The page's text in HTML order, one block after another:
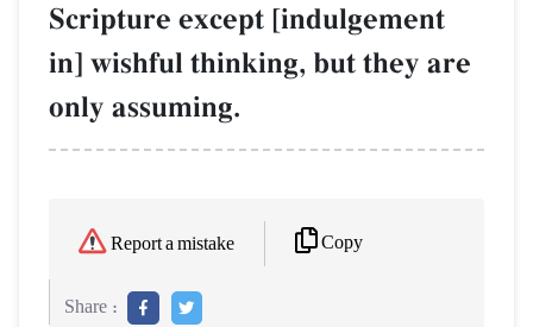
Scripture except [indulgement
in] wishful thinking, but they are
only assuming.
Report a mistake Copy
Share :